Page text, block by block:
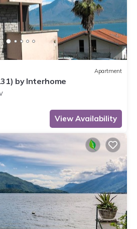
Apartment
by Interhome
View Availability